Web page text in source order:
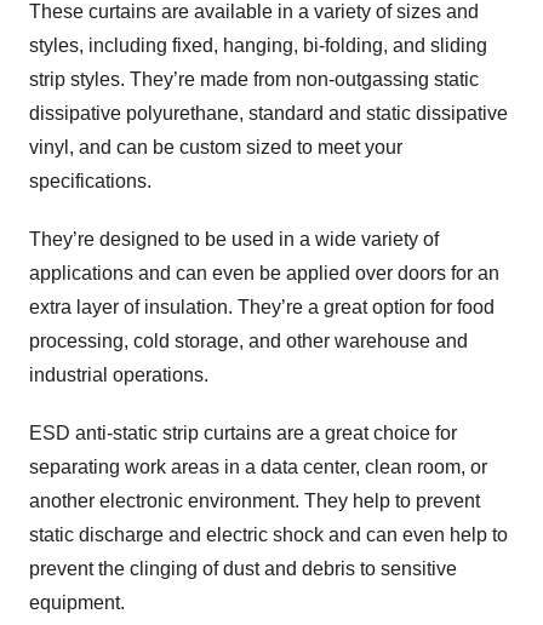
These curtains are available in a variety of sizes and
styles, including fixed, hanging, bi-folding, and sliding
strip styles. They’re made from non-outgassing static
dissipative polyurethane, standard and static dissipative
vinyl, and can be custom sized to meet your
specifications.
They’re designed to be used in a wide variety of
applications and can even be applied over doors for an
extra layer of insulation. They’re a great option for food
processing, cold storage, and other warehouse and
industrial operations.
ESD anti-static strip curtains are a great choice for
separating work areas in a data center, clean room, or
another electronic environment. They help to prevent
static discharge and electric shock and can even help to
prevent the clinging of dust and debris to sensitive
equipment.